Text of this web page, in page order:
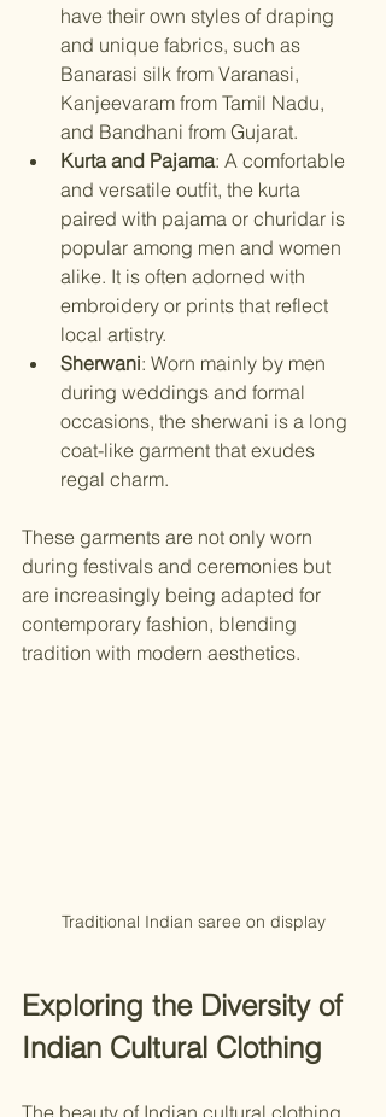
have their own styles of draping
and unique fabrics, such as
Banarasi silk from Varanasi,
Kanjeevaram from Tamil Nadu,
and Bandhani from Gujarat.
Kurta and Pajama: A comfortable
and versatile outfit, the kurta
paired with pajama or churidar is
popular among men and women
alike. It is often adorned with
embroidery or prints that reflect
local artistry.
Sherwani: Worn mainly by men
during weddings and formal
occasions, the sherwani is a long
coat-like garment that exudes
regal charm.
These garments are not only worn
during festivals and ceremonies but
are increasingly being adapted for
contemporary fashion, blending
tradition with modern aesthetics.
Traditional Indian saree on display
Exploring the Diversity of
Indian Cultural Clothing